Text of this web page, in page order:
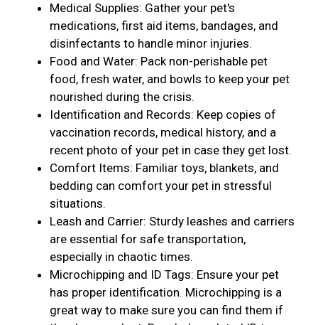
Medical Supplies: Gather your pet's
medications, first aid items, bandages, and
disinfectants to handle minor injuries.
Food and Water: Pack non-perishable pet
food, fresh water, and bowls to keep your pet
nourished during the crisis.
Identification and Records: Keep copies of
vaccination records, medical history, and a
recent photo of your pet in case they get lost.
Comfort Items: Familiar toys, blankets, and
bedding can comfort your pet in stressful
situations.
Leash and Carrier: Sturdy leashes and carriers
are essential for safe transportation,
especially in chaotic times.
Microchipping and ID Tags: Ensure your pet
has proper identification. Microchipping is a
great way to make sure you can find them if